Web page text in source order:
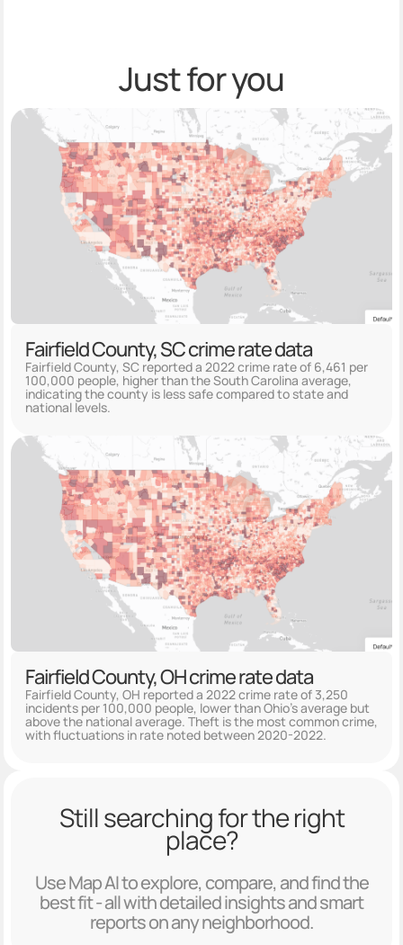
Just for you
Fairfield County, SC crime rate data
Fairfield County, SC reported a 2022 crime rate of 6,461 per
100,000 people, higher than the South Carolina average,
indicating the county is less safe compared to state and
national levels.
Fairfield County, OH crime rate data
Fairfield County, OH reported a 2022 crime rate of 3,250
incidents per 100,000 people, lower than Ohio's average but
above the national average. Theft is the most common crime,
with fluctuations in rate noted between 2020-2022.
Still searching for the right
place?
Use Map AI to explore, compare, and find the
best fit - all with detailed insights and smart
reports on any neighborhood.